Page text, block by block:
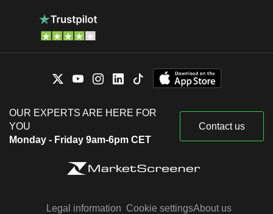
OUR EXPERTS ARE HERE FOR
YOU
Monday - Friday 9am-6pm CET
Contact us
Legal information Cookie settingsAbout us